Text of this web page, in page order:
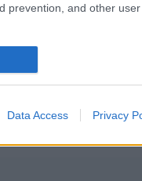
prevention, and other user
Data Access Privacy